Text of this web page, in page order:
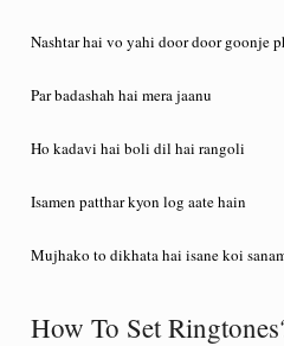
Nashtar hai vo yahi door door goonje
Par badashah hai mera jaanu
Ho kadavi hai boli dil hai rangoli
Isamen patthar kyon log aate hain
Mujhako to dikhata hai isane koi
How To Set